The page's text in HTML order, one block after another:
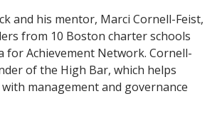
and his mentor, Marci Cornell-Feist,
from 10 Boston charter schools
for Achievement Network. Cornell-
of the High Bar, which helps
management and governance